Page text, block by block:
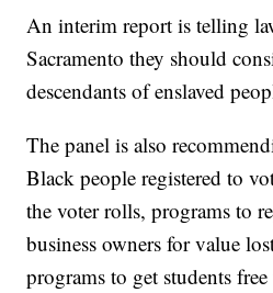
An interim report is telling
Sacramento they should
descendants of enslaved
The panel is also
Black people registered to
the voter rolls, programs to
business owners for value
programs to get students